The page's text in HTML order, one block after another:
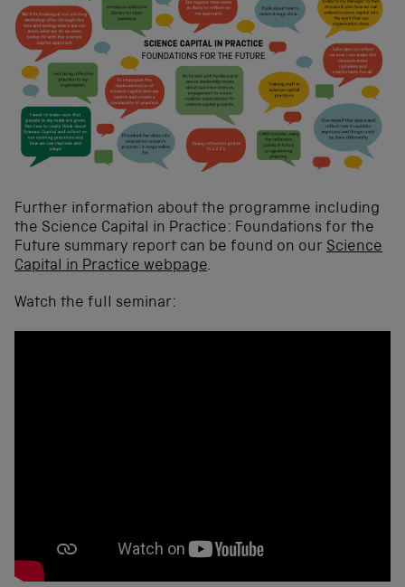
Further information about the programme including
the Science Capital in Practice: Foundations for the
Future summary report can be found on our Science
Capital in Practice webpage.
Watch the full seminar: